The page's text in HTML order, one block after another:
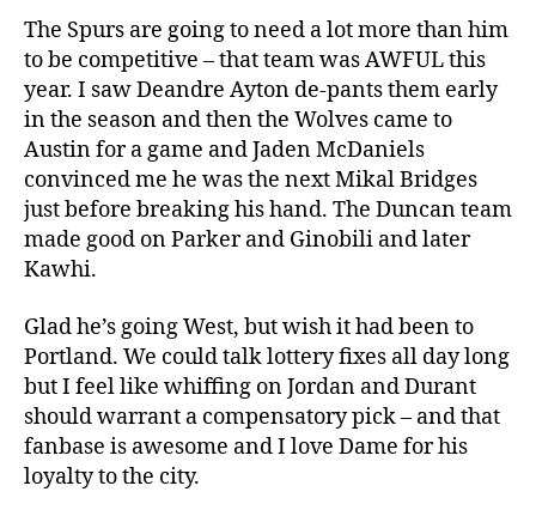
The Spurs are going to need a lot more than him
to be competitive – that team was AWFUL this
year. I saw Deandre Ayton de-pants them early
in the season and then the Wolves came to
Austin for a game and Jaden McDaniels
convinced me he was the next Mikal Bridges
just before breaking his hand. The Duncan team
made good on Parker and Ginobili and later
Kawhi.
Glad he’s going West, but wish it had been to
Portland. We could talk lottery fixes all day long
but I feel like whiffing on Jordan and Durant
should warrant a compensatory pick – and that
fanbase is awesome and I love Dame for his
loyalty to the city.